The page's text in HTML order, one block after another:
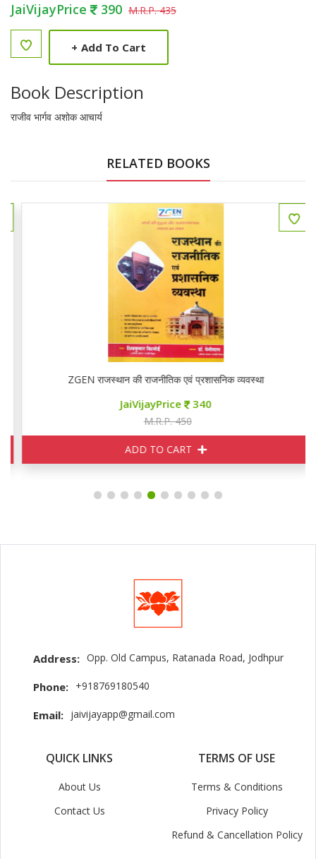
JaiVijayPrice 390 M.R.P. 435
+ Add To Cart
Book Description
राजीव भार्गव अशोक आचार्य
RELATED BOOKS
ZGEN राजस्थान की राजनीतिक एवं प्रशासनिक व्यवस्था
JaiVijayPrice 340
M.R.P. 450
ADD TO CART
Address: Opp. Old Campus, Ratanada Road, Jodhpur
Phone: +918769180540
Email: jaivijayapp@gmail.com
QUICK LINKS
About Us
Contact Us
TERMS OF USE
Terms & Conditions
Privacy Policy
Refund & Cancellation Policy